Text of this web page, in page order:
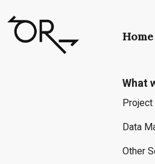
Home
What
Project
Data
Other